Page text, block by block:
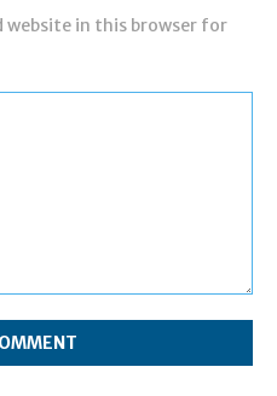
website in this browser for